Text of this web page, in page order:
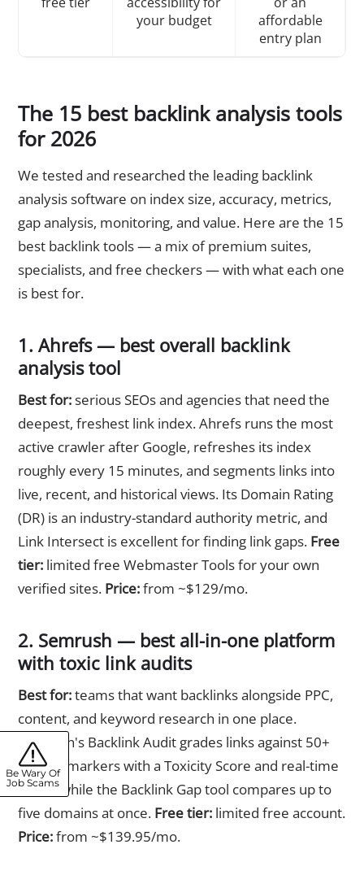
your budget
affordable
entry plan
The 15 best backlink analysis tools
for 2026
We tested and researched the leading backlink
analysis software on index size, accuracy, metrics,
gap analysis, monitoring, and value. Here are the 15
best backlink tools — a mix of premium suites,
specialists, and free checkers — with what each one
is best for.
1. Ahrefs — best overall backlink
analysis tool
Best for:serious SEOs and agencies that need the
deepest, freshest link index. Ahrefs runs the most
active crawler after Google, refreshes its index
roughly every 15 minutes, and segments links into
live, recent, and historical views. Its Domain Rating
(DR) is an industry-standard authority metric, and
Link Intersect is excellent for finding link gaps. Free
tier: limited free Webmaster Tools for your own
verified sites. Price:from ~$129/mo.
2. Semrush — best all-in-one platform
with toxic link audits
Best for:teams that want backlinks alongside PPC,
content, and keyword research in one place.
Semrush's Backlink Audit grades links against 50+
toxicity markers with a Toxicity Score and real-time
alerts, while the Backlink Gap tool compares up to
five domains at once. Free tier: limited free account.
Price:from ~$139.95/mo.
Be Wary Of
Job Scams